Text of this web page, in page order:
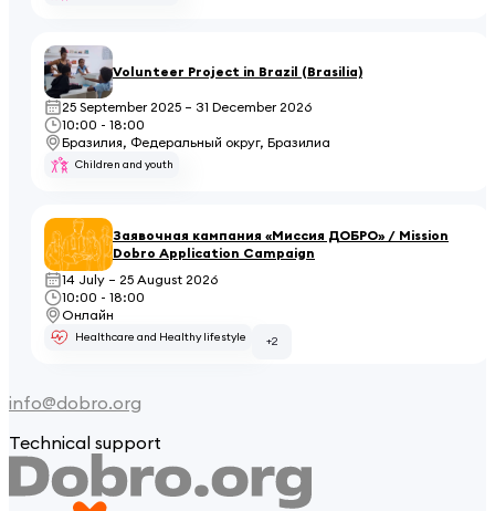
Volunteer Project in Brazil (Brasilia)
25 September 2025 – 31 December 2026
10:00 - 18:00
Бразилия, Федеральный округ, Бразилиа
Children and youth
Заявочная кампания «Миссия ДОБРО» / Mission
Dobro Application Campaign
14 July – 25 August 2026
10:00 - 18:00
Онлайн
Healthcare and Healthy lifestyle +2
info@dobro.org
Technical support